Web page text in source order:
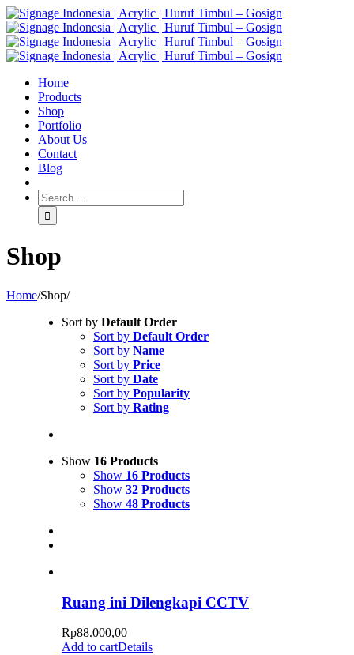
Home
Products
Shop
Portfolio
About Us
Contact
Blog
Shop
Home/Shop/
Sort by Default Order
Sort by Default Order
Sort by Name
Sort by Price
Sort by Date
Sort by Popularity
Sort by Rating
Show 16 Products
Show 16 Products
Show 32 Products
Show 48 Products
Ruang ini Dilengkapi CCTV
Rp88.000,00
Add to cartDetails